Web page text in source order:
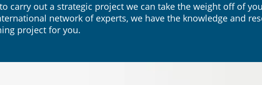
carry out a strategic project we can take the weight off of
network of experts, we have the knowledge and
project for you.